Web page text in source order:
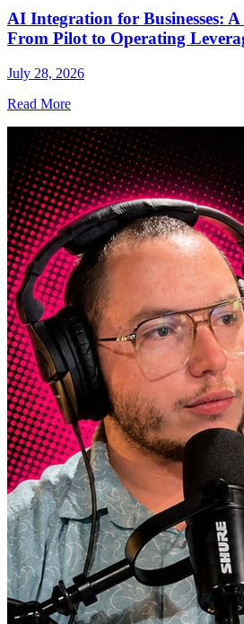
AI Integration for Businesses:
From Pilot to Operating
July 28, 2026
Read More